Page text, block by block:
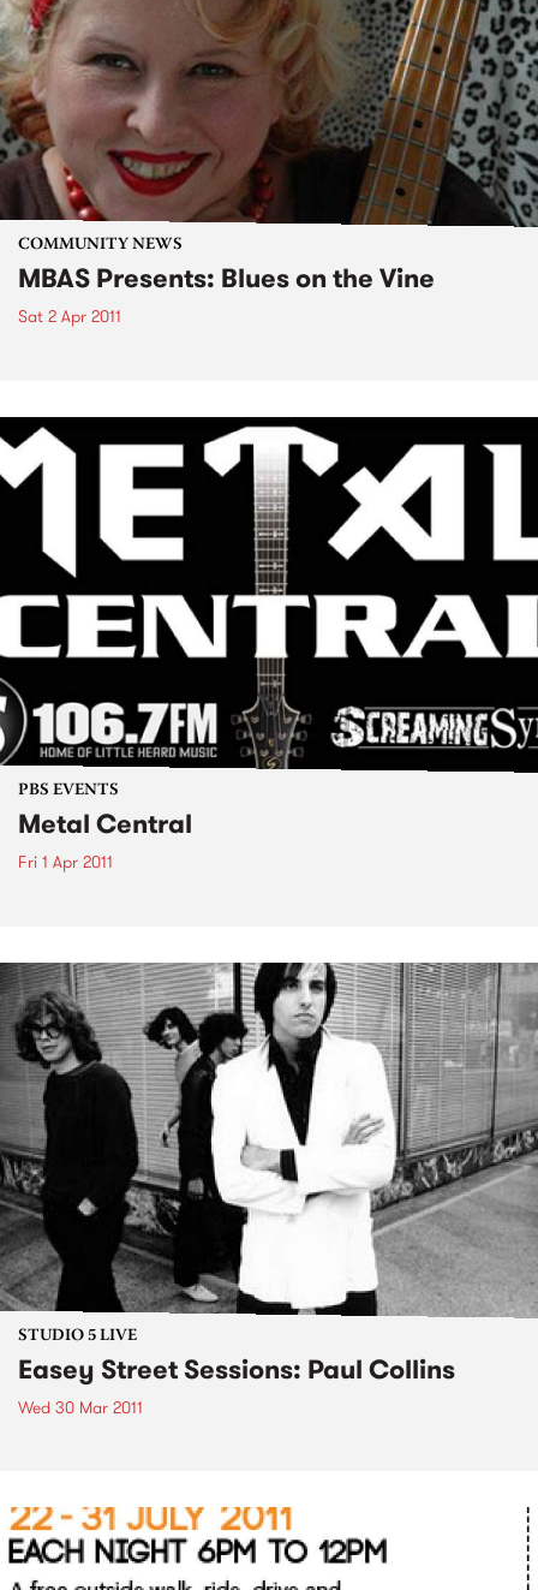
COMMUNITY NEWS
MBAS Presents: Blues on the Vine
Sat 2 Apr 2011
PBS EVENTS
Metal Central
Fri 1 Apr 2011
STUDIO 5 LIVE
Easey Street Sessions: Paul Collins
Wed 30 Mar 2011